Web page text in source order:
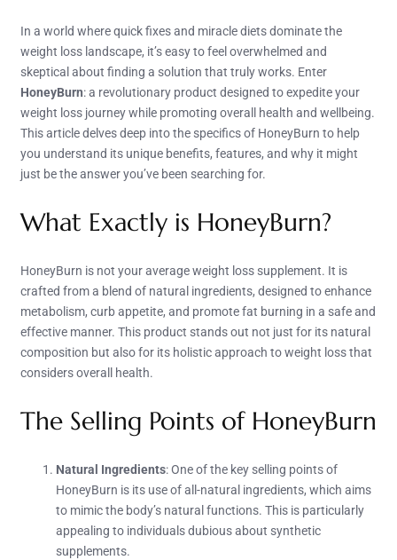
In a world where quick fixes and miracle diets dominate the
weight loss landscape, it’s easy to feel overwhelmed and
skeptical about finding a solution that truly works. Enter
HoneyBurn: a revolutionary product designed to expedite your
weight loss journey while promoting overall health and wellbeing.
This article delves deep into the specifics of HoneyBurn to help
you understand its unique benefits, features, and why it might
just be the answer you’ve been searching for.
What Exactly is HoneyBurn?
HoneyBurn is not your average weight loss supplement. It is
crafted from a blend of natural ingredients, designed to enhance
metabolism, curb appetite, and promote fat burning in a safe and
effective manner. This product stands out not just for its natural
composition but also for its holistic approach to weight loss that
considers overall health.
The Selling Points of HoneyBurn
Natural Ingredients: One of the key selling points of
HoneyBurn is its use of all-natural ingredients, which aims
to mimic the body’s natural functions. This is particularly
appealing to individuals dubious about synthetic
supplements.